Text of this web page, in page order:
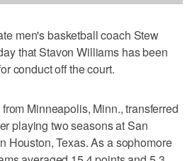
men's basketball coach Stew
that Stavon Williams has been
conduct off the court.
Minneapolis, Minn., transferred
playing two seasons at San
Houston, Texas. As a sophomore